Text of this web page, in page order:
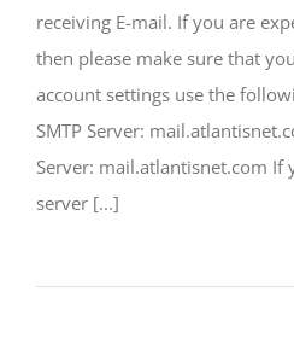
receiving E-mail. If you are
then please make sure that
account settings use the
SMTP Server:
Server: mail.atlantisnet.com If
server [...]